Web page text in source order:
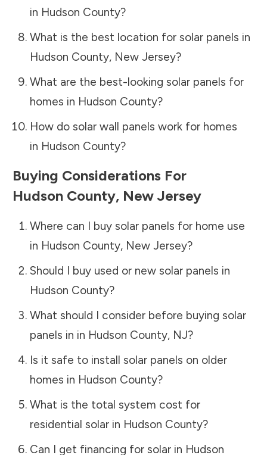
in Hudson County?
What is the best location for solar panels in
Hudson County, New Jersey?
What are the best-looking solar panels for
homes in Hudson County?
How do solar wall panels work for homes
in Hudson County?
Buying Considerations For
Hudson County, New Jersey
Where can I buy solar panels for home use
in Hudson County, New Jersey?
Should I buy used or new solar panels in
Hudson County?
What should I consider before buying solar
panels in in Hudson County, NJ?
Is it safe to install solar panels on older
homes in Hudson County?
What is the total system cost for
residential solar in Hudson County?
Can I get financing for solar in Hudson